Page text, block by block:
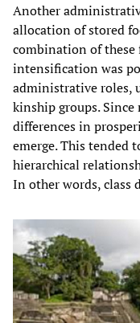
Another
allocation of stored
combination of these
intensification was
administrative roles,
kinship groups.
differences in
emerge. This tended
hierarchical
In other words, class